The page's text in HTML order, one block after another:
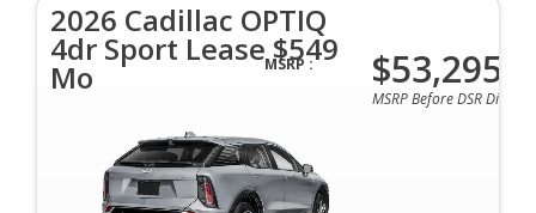
2026 Cadillac OPTIQ
4dr Sport Lease $549
Mo MSRP : $53,295
MSRP Before DSR